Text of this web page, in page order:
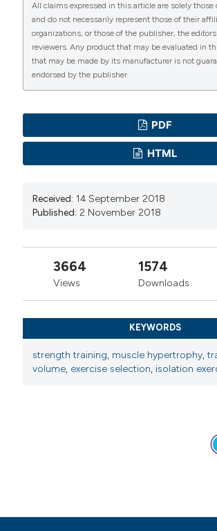
All claims expressed in this article are solely those
and do not necessarily represent those of their
organizations, or those of the publisher, the
reviewers. Any product that may be evaluated in
that may be made by its manufacturer is not
endorsed by the publisher.
PDF
HTML
Received: 14 September 2018
Published: 2 November 2018
3664
Views
1574
Downloads
KEYWORDS
strength training, muscle hypertrophy,
volume, exercise selection, isolation